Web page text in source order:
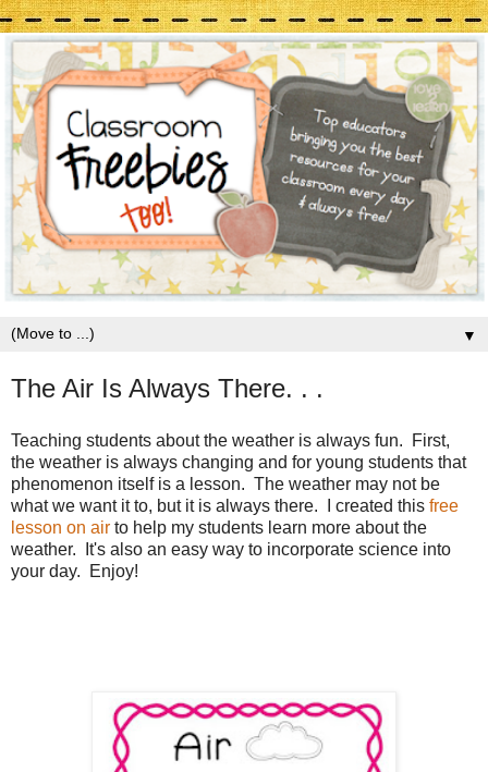
▼
The Air Is Always There. . .
Teaching students about the weather is always fun. First,
the weather is always changing and for young students that
phenomenon itself is a lesson. The weather may not be
what we want it to, but it is always there. I created this free
lesson on air to help my students learn more about the
weather. It's also an easy way to incorporate science into
your day. Enjoy!